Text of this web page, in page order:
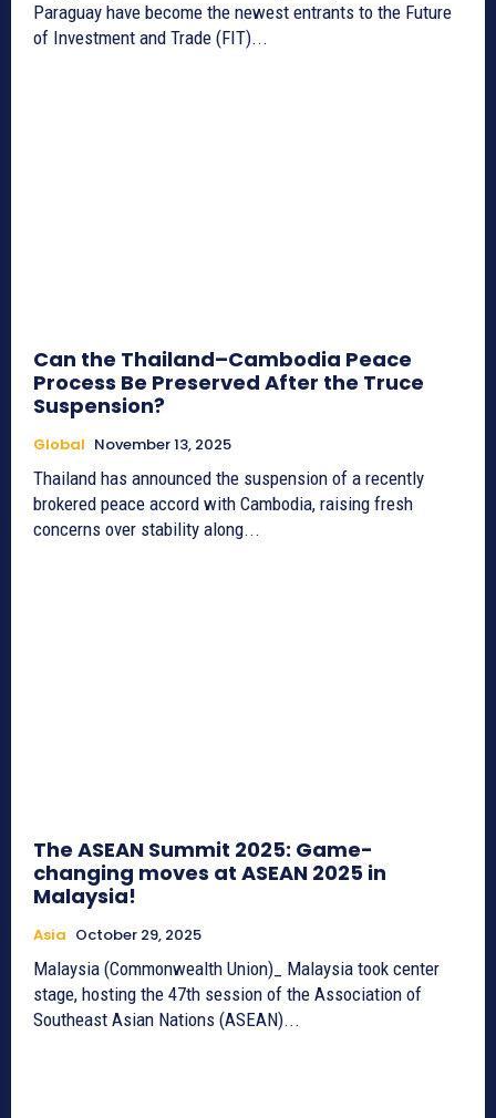
Paraguay have become the newest entrants to the Future
of Investment and Trade (FIT)...
Can the Thailand–Cambodia Peace
Process Be Preserved After the Truce
Suspension?
Global November 13, 2025
Thailand has announced the suspension of a recently
brokered peace accord with Cambodia, raising fresh
concerns over stability along...
The ASEAN Summit 2025: Game-
changing moves at ASEAN 2025 in
Malaysia!
Asia October 29, 2025
Malaysia (Commonwealth Union)_ Malaysia took center
stage, hosting the 47th session of the Association of
Southeast Asian Nations (ASEAN)...